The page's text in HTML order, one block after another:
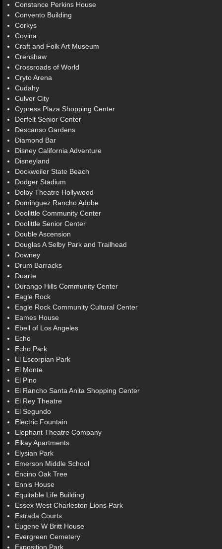
Constance Perkins House
Convento Building
Corkys
Covina
Craft and Folk Art Museum
Crenshaw
Crossroads of World
Cryto Arena
Cudahy
Culver City
Cypress Plaza Shopping Center
Derfelt Senior Center
Descanso Gardens
Diamond Bar
Disney California Adventure
Disneyland
Dockweiler State Beach
Dodger Stadium
Dolby Theatre Hollywood
Dominguez Rancho Adobe
Doolittle Community Center
Doolittle Senior Center
Double Ascension
Douglas A Selby Park and Trailhead
Downey
Drum Barracks
Duarte
Durango Hills Community Center
Eagle Rock
Eagle Rock Community Cultural Center
Eames House
Ebell of Los Angeles
Echo
Echo Park
El Escorpian Park
El Monte
El Pino
El Rancho Santa Anita Shopping Center
El Rey Theatre
El Segundo
Electric Fountain
Elephant Theatre Company
Elkay Apartments
Elysian Park
Emerson Middle School
Encino Oak Tree
Ennis House
Equitable Life Building
Essex West Charleston Lions Park
Estrada Courts
Eugene W Britt House
Evergreen Cemetery
Exposition Park